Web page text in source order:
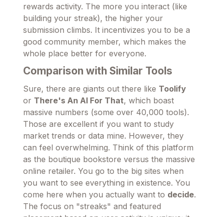
rewards activity. The more you interact (like
building your streak), the higher your
submission climbs. It incentivizes you to be a
good community member, which makes the
whole place better for everyone.
Comparison with Similar Tools
Sure, there are giants out there like Toolify
or There's An AI For That, which boast
massive numbers (some over 40,000 tools).
Those are excellent if you want to study
market trends or data mine. However, they
can feel overwhelming. Think of this platform
as the boutique bookstore versus the massive
online retailer. You go to the big sites when
you want to see everything in existence. You
come here when you actually want to decide.
The focus on "streaks" and featured